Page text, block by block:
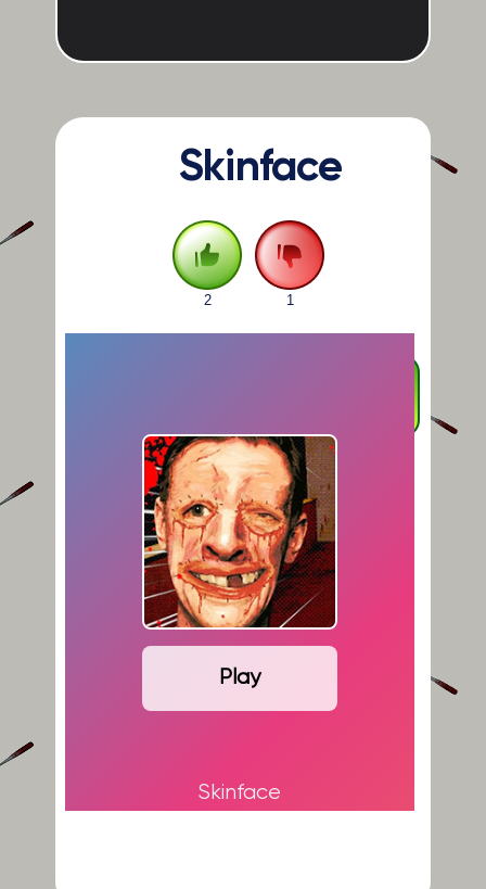
Skinface
2 1
Play
Skinface